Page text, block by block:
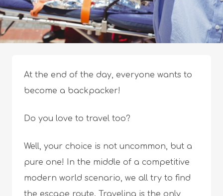
At the end of the day, everyone wants to
become a backpacker!
Do you love to travel too?
Well, your choice is not uncommon, but a
pure one! In the middle of a competitive
modern world scenario, we all try to find
the escape route. Traveling is the only